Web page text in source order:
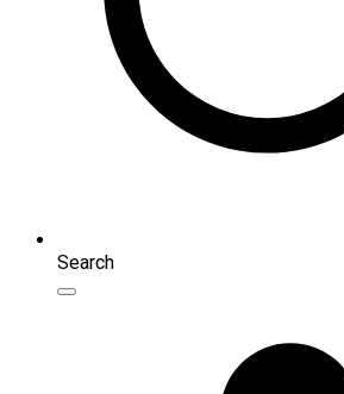
Search